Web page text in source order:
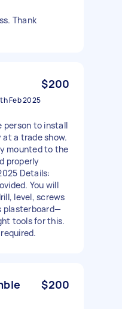
Thank
$200
Feb 2025
person to install
at a trade show.
mounted to the
properly
Details:
You will
level, screws
plasterboard—
tools for this.
$200